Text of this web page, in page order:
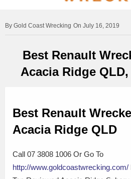
Gold Coast Wrecking On July 16, 2019
Best Renault
Acacia Ridge QLD,
Best Renault
Acacia Ridge QLD
Call 07 3808 1006 Or Go To
http://www.goldcoastwrecking.com/